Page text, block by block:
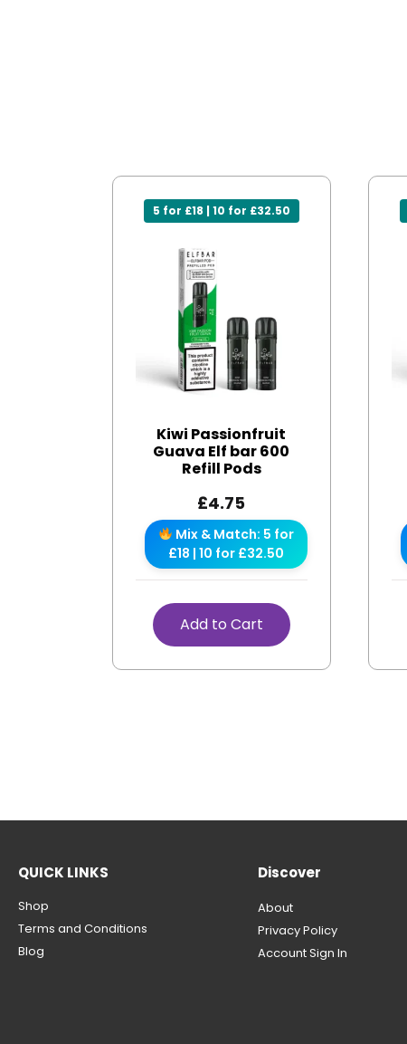
5 for £18 | 10 for £32.50
Kiwi Passionfruit
Guava Elf bar 600
Refill Pods
£4.75
Mix & Match: 5 for
£18 | 10 for £32.50
Add to Cart
QUICK LINKS
Shop
Terms and Conditions
Blog
Discover
About
Privacy Policy
Account Sign In